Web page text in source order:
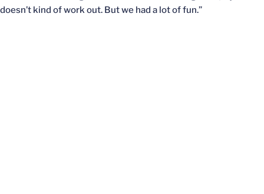
doesn’t kind of work out. But we had a lot of fun.”